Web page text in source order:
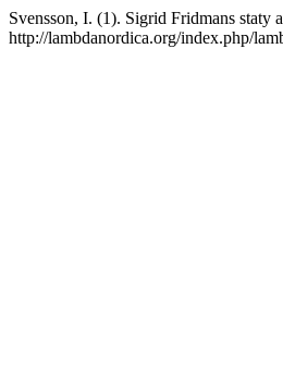
Svensson, I. (1). Sigrid Fridmans
http://lambdanordica.org/index.php/